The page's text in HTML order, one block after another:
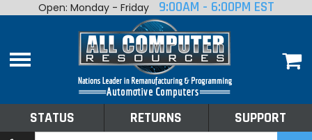
Home
Shop By Make
Open: Monday - Friday 9:00AM - 6:00PM EST
STATUS RETURNS SUPPORT